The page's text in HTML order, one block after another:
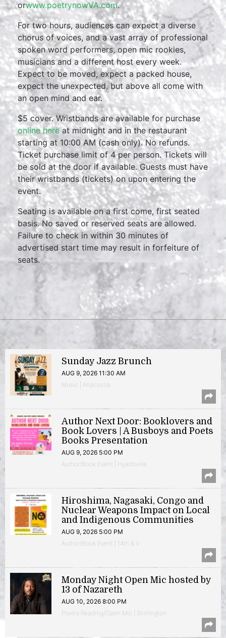
orwww.poetrynowVA.com.
For two hours, audiences can expect a diverse
chorus of voices, and a vast array of professional
spoken word performers, open mic rookies,
musicians and a different host every week.
Expect to be moved, expect a packed house,
expect the unexpected, but above all come with
an open mind and ear.
$5 cover. Wristbands are available for purchase
online hereat midnight and in the restaurant
starting at 10:00 AM (cash only). No refunds.
Ticket purchase limit of 4 per person. Tickets will
be sold at the door if available. Guests must have
their wristbands (tickets) on upon entering the
event.
Seating is available on a first come, first seated
basis. No saved or reserved seats are allowed.
Failure to check in within 30 minutes of
advertised start time may result in forfeiture of
seats.
Sunday Jazz Brunch
AUG 9, 2026 11:30 AM
Music | Anacostia
Author Next Door: Booklovers and
Book Lovers | A Busboys and Poets
Books Presentation
AUG 9, 2026 5:00 PM
Author/Book Event | Hyattsville
Hiroshima, Nagasaki, Congo and
Nuclear Weapons Impact on Local
and Indigenous Communities
AUG 9, 2026 5:00 PM
Author/Book Event | 14th & V
Monday Night Open Mic hosted by
13 of Nazareth
AUG 10, 2026 8:00 PM
Poetry Reading/Open Mic | Shirlington